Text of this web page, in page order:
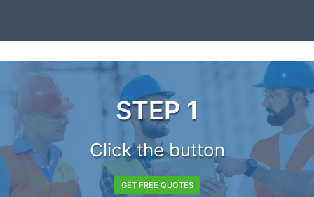
STEP 1
Click the button
GET FREE QUOTES